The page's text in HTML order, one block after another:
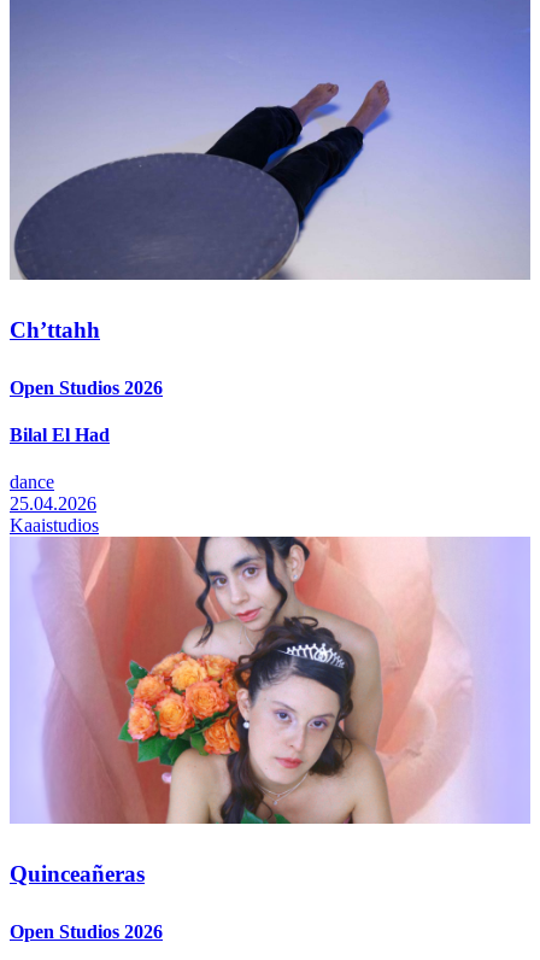
Ch’ttahh
Open Studios 2026
Bilal El Had
dance
25.04.2026
Kaaistudios
Quinceañeras
Open Studios 2026